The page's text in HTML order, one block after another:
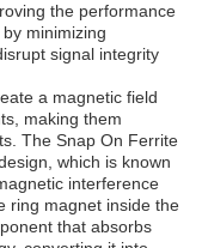
the performance
minimizing
signal integrity
a magnetic field
making them
The Snap On Ferrite
which is known
interference
ring magnet inside the
that absorbs